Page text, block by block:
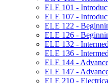
ELE 101 -​
ELE 107 -​
ELE 122 -​
ELE 126 -​
ELE 132 -​
ELE 136 -​
ELE 144 -​
ELE 147 -​
ELE 210 -​